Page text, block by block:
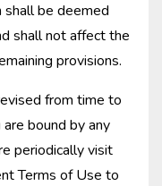
shall be deemed
shall not affect the
provisions.
from time to
bound by any
periodically visit
Terms of Use to